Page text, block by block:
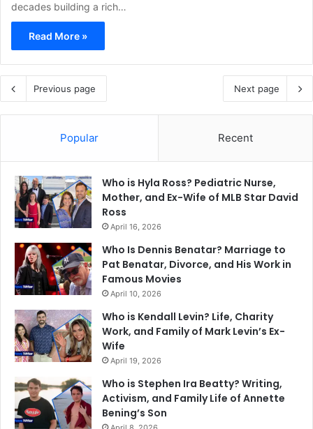
decades building a rich…
Read More »
Previous page Next page
Popular Recent
Who is Hyla Ross? Pediatric Nurse,
Mother, and Ex-Wife of MLB Star David
Ross
April 16, 2026
Who Is Dennis Benatar? Marriage to
Pat Benatar, Divorce, and His Work in
Famous Movies
April 10, 2026
Who is Kendall Levin? Life, Charity
Work, and Family of Mark Levin’s Ex-
Wife
April 19, 2026
Who is Stephen Ira Beatty? Writing,
Activism, and Family Life of Annette
Bening’s Son